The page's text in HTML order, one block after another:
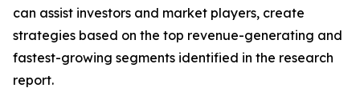
can assist investors and market players, create
strategies based on the top revenue-generating and
fastest-growing segments identified in the research
report.